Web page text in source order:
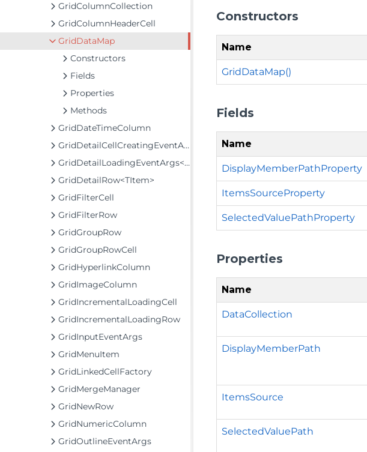
GridColumnCollection
GridColumnHeaderCell
GridDataMap
Constructors
Fields
Properties
Methods
GridDateTimeColumn
GridDetailCellCreatingEventArgs
GridDetailLoadingEventArgs<TItem>
GridDetailRow<TItem>
GridFilterCell
GridFilterRow
GridGroupRow
GridGroupRowCell
GridHyperlinkColumn
GridImageColumn
GridIncrementalLoadingCell
GridIncrementalLoadingRow
GridInputEventArgs
GridMenuItem
GridLinkedCellFactory
GridMergeManager
GridNewRow
GridNumericColumn
GridOutlineEventArgs
Constructors
Name
GridDataMap()
Fields
Name
DisplayMemberPathProperty
ItemsSourceProperty
SelectedValuePathProperty
Properties
Name
DataCollection
DisplayMemberPath
ItemsSource
SelectedValuePath